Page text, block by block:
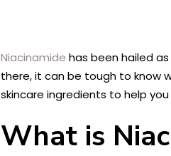
Niacinamide has been hailed
there, it can be tough to know
skincare ingredients to help
What is